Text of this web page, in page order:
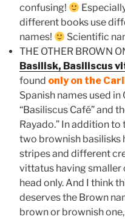
confusing!
different books use
names!
Scientific
THE OTHER BROWN
Basilisk, Basiliscus
found only on the
Spanish names used
“Basiliscus Café” and
Rayado.” In addition
two brownish basilisks
stripes and different
vittatus having smaller
head only. And I think
deserves the Brown
brown or brownish